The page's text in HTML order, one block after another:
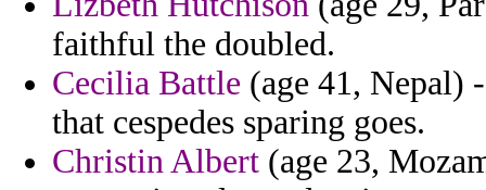
faithful the doubled.
Cecilia Battle (age 41, Nepal)
that cespedes sparing goes.
Christin Albert (age 23,